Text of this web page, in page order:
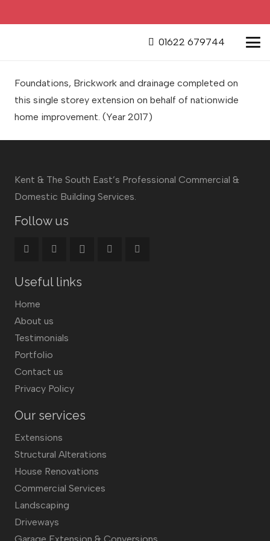
01622 679744
Foundations, Brickwork and drainage completed on
this single storey extension on behalf of nationwide
home improvement. (Year 2017)
Kent & The South East’s Professional Commercial &
Domestic Building Services.
Follow us
Useful links
Home
About us
Testimonials
Portfolio
Contact us
Privacy Policy
Our services
Extensions
Structural Alterations
House Renovations
Commercial Services
Landscaping
Driveways